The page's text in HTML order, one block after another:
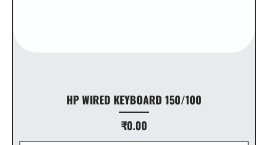
HP WIRED KEYBOARD 150/100
Price
₹0.00